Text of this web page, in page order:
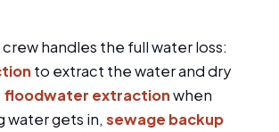
handles the full water loss:
to extract the water and dry
floodwater extractionwhen
water gets in, sewage backup